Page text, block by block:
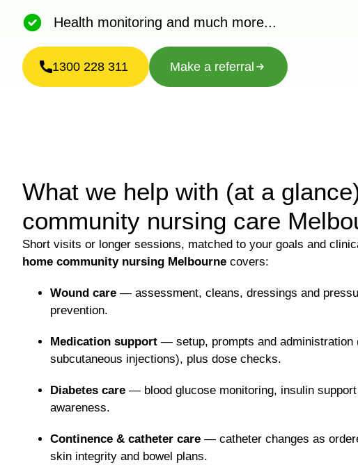
Health monitoring and much more...
1300 228 311 Make a referral
What we help with (at a
community nursing care
Short visits or longer sessions, matched to your goals and
home community nursing Melbourne covers:
Wound care — assessment, cleans, dressings and
prevention.
Medication support — setup, prompts and administration
subcutaneous injections), plus dose checks.
Diabetes care — blood glucose monitoring, insulin
awareness.
Continence & catheter care — catheter changes as
skin integrity and bowel plans.